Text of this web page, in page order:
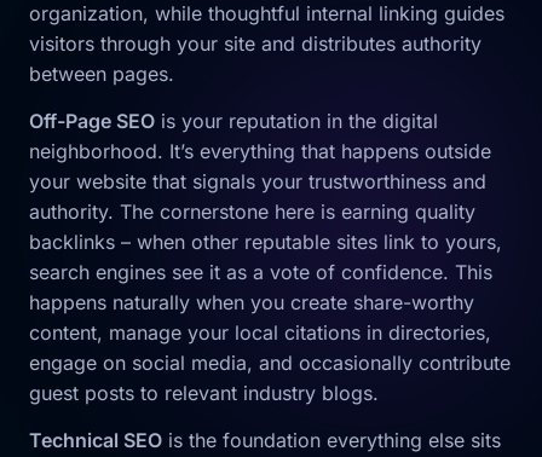
organization, while thoughtful internal linking guides
visitors through your site and distributes authority
between pages.
Off-Page SEO is your reputation in the digital
neighborhood. It’s everything that happens outside
your website that signals your trustworthiness and
authority. The cornerstone here is earning quality
backlinks – when other reputable sites link to yours,
search engines see it as a vote of confidence. This
happens naturally when you create share-worthy
content, manage your local citations in directories,
engage on social media, and occasionally contribute
guest posts to relevant industry blogs.
Technical SEO is the foundation everything else sits